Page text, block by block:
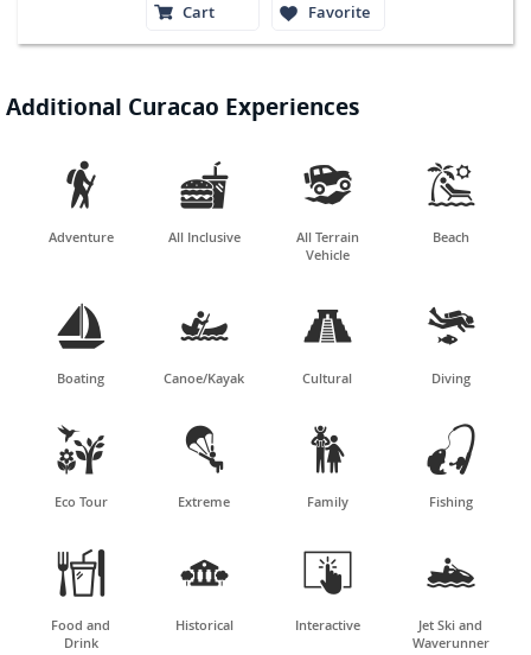
Cart Favorite
Additional Curacao Experiences

Adventure

All Inclusive

All Terrain
Vehicle

Beach

Boating

Canoe/Kayak

Cultural

Diving

Eco Tour

Extreme

Family

Fishing

Food and
Drink

Historical

Interactive

Jet Ski and
Waverunner